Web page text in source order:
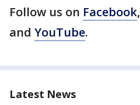
Follow us on Facebook,
and YouTube.
Latest News